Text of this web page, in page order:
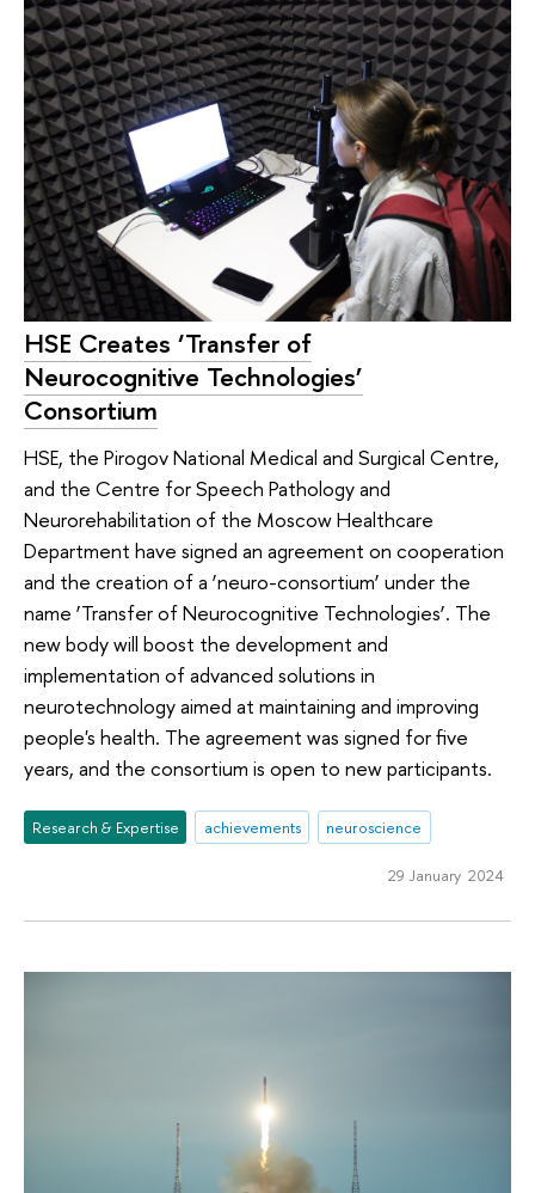
HSE Creates ‘Transfer of
Neurocognitive Technologies’
Consortium
HSE, the Pirogov National Medical and Surgical Centre,
and the Centre for Speech Pathology and
Neurorehabilitation of the Moscow Healthcare
Department have signed an agreement on cooperation
and the creation of a ‘neuro-consortium’ under the
name ‘Transfer of Neurocognitive Technologies’. The
new body will boost the development and
implementation of advanced solutions in
neurotechnology aimed at maintaining and improving
people's health. The agreement was signed for five
years, and the consortium is open to new participants.
Research & Expertise achievements neuroscience
29 January 2024